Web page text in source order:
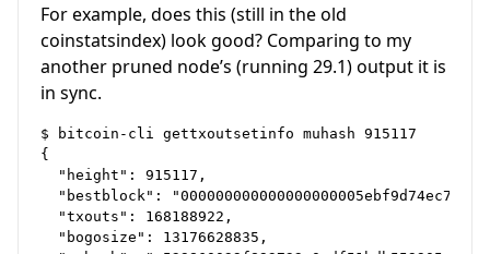
For example, does this (still in the old
coinstatsindex) look good? Comparing to my
another pruned node’s (running 29.1) output it is
in sync.
$ bitcoin-cli gettxoutsetinfo muhash 915117
{
  "height": 915117,
"bestblock":
  "txouts": 168188922,
  "bogosize": 13176628835,